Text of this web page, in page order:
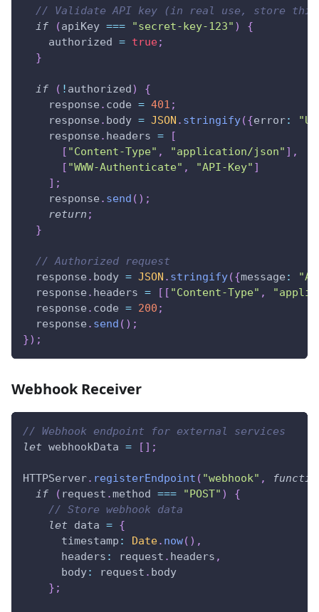
// Validate API key (in real use, store this
if
(apiKey === "secret-key-123" )
{
    authorized
= true;
}
if ( ! authorized)
{
    response
. code = 401 ;
    response
. body = JSON . stringify({error:
    response
. headers =
[
[ "Content-Type" , "application/json" ] ,
[ "WWW-Authenticate" , "API-Key" ]
] ;
    response
. send ( ) ;
return ;
}
// Authorized request
  response
. body = JSON . stringify({message :
  response
. headers = [ [ "Content-Type" ,
  response
. code = 200 ;
  response
. send ( ) ;
}) ;
Webhook Receiver
// Webhook endpoint for external services
let webhookData = [ ] ;
HTTPServer. registerEndpoint ( "webhook" ,
if
( request .method === "POST" )
{
// Store webhook data
let data = {
timestamp : Date. now( ) ,
headers : request . headers ,
body: request . body
} ;